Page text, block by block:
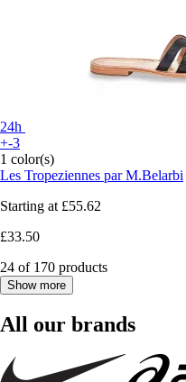
24h
+-3
1 color(s)
Les Tropeziennes par M.Belarbi
Starting at £55.62
£33.50
24 of 170 products
Show more
All our brands